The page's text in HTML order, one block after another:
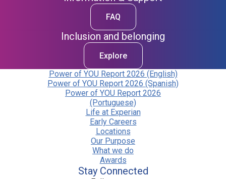
FAQ
Inclusion and belonging
Explore
Power of YOU Report 2026 (English)
Power of YOU Report 2026 (Spanish)
Power of YOU Report 2026
(Portuguese)
Life at Experian
Early Careers
Locations
Our Purpose
What we do
Awards
Stay Connected